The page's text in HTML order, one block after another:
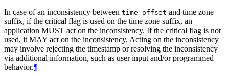
In case of an inconsistency between time-offset and time zone
suffix, if the critical flag is used on the time zone suffix, an
application MUST act on the inconsistency. If the critical flag is not
used, it MAY act on the inconsistency. Acting on the inconsistency
may involve rejecting the timestamp or resolving the inconsistency
via additional information, such as user input and/or programmed
behavior.¶